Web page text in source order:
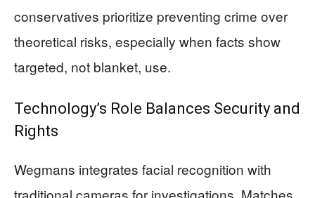
conservatives prioritize preventing crime over
theoretical risks, especially when facts show
targeted, not blanket, use.
Technology’s Role Balances Security and
Rights
Wegmans integrates facial recognition with
traditional cameras for investigations. Matches